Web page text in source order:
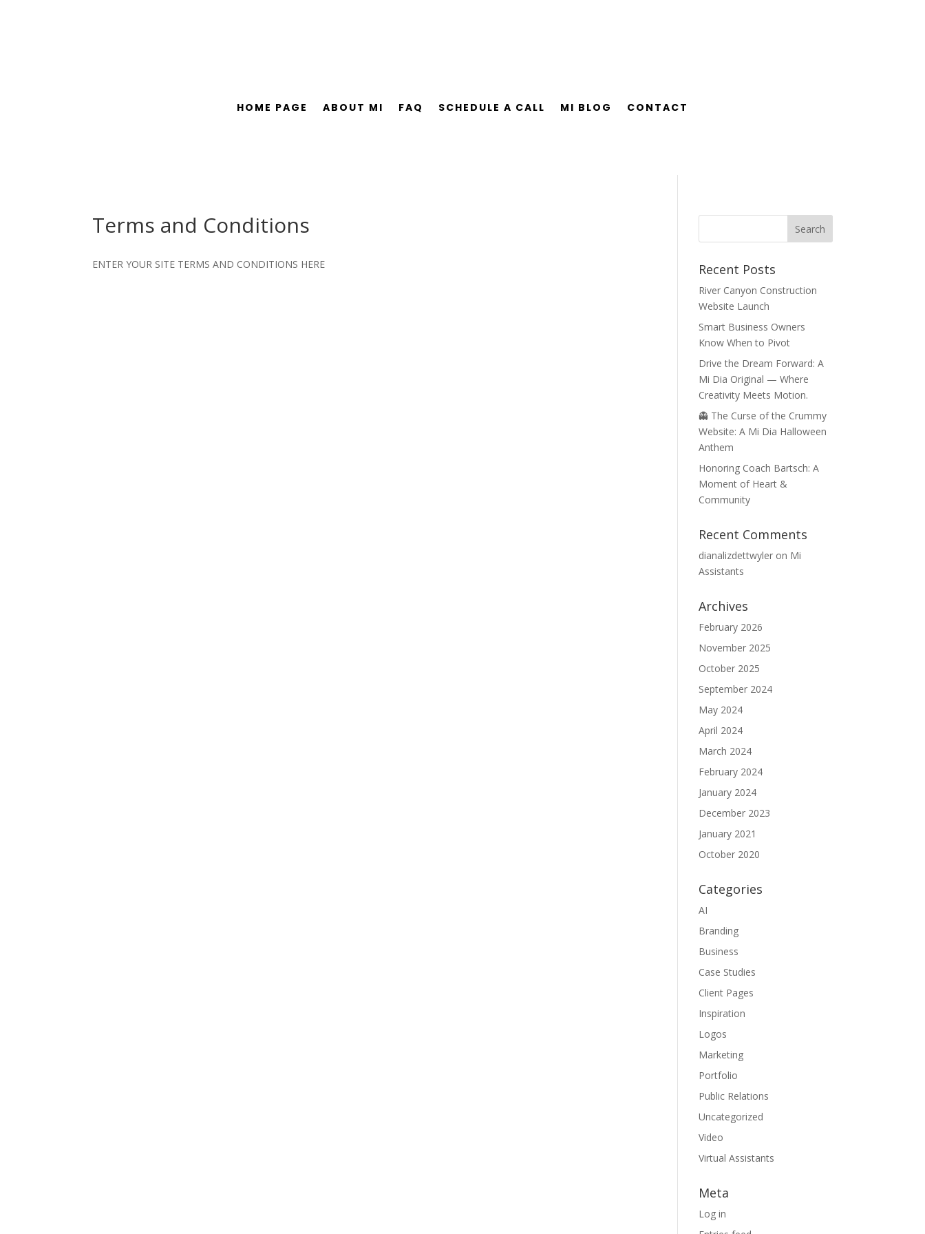
HOME PAGE ABOUT MI FAQ SCHEDULE A CALL MI BLOG CONTACT
Terms and Conditions
ENTER YOUR SITE TERMS AND CONDITIONS HERE Recent Posts
River Canyon Construction
Website Launch
Smart Business Owners
Know When to Pivot
Drive the Dream Forward: A
Mi Dia Original — Where
Creativity Meets Motion.
👻 The Curse of the Crummy
Website: A Mi Dia Halloween
Anthem
Honoring Coach Bartsch: A
Moment of Heart &
Community
Recent Comments
dianalizdettwyler on Mi
Assistants
Archives
February 2026
November 2025
October 2025
September 2024
May 2024
April 2024
March 2024
February 2024
January 2024
December 2023
January 2021
October 2020
Categories
AI
Branding
Business
Case Studies
Client Pages
Inspiration
Logos
Marketing
Portfolio
Public Relations
Uncategorized
Video
Virtual Assistants
Meta
Log in